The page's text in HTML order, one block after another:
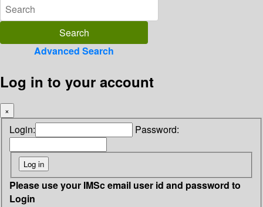
Advanced Search
Log in to your account
×
Login: Password:
Please use your IMSc email user id and password to
Login